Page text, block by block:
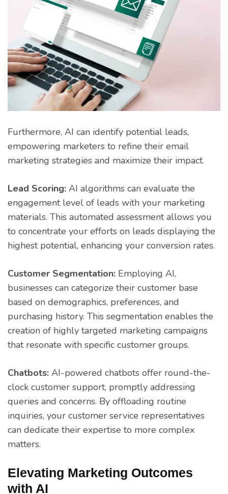
Furthermore, AI can identify potential leads,
empowering marketers to refine their email
marketing strategies and maximize their impact.
Lead Scoring: AI algorithms can evaluate the
engagement level of leads with your marketing
materials. This automated assessment allows you
to concentrate your efforts on leads displaying the
highest potential, enhancing your conversion rates.
Customer Segmentation: Employing AI,
businesses can categorize their customer base
based on demographics, preferences, and
purchasing history. This segmentation enables the
creation of highly targeted marketing campaigns
that resonate with specific customer groups.
Chatbots: AI-powered chatbots offer round-the-
clock customer support, promptly addressing
queries and concerns. By offloading routine
inquiries, your customer service representatives
can dedicate their expertise to more complex
matters.
Elevating Marketing Outcomes
with AI